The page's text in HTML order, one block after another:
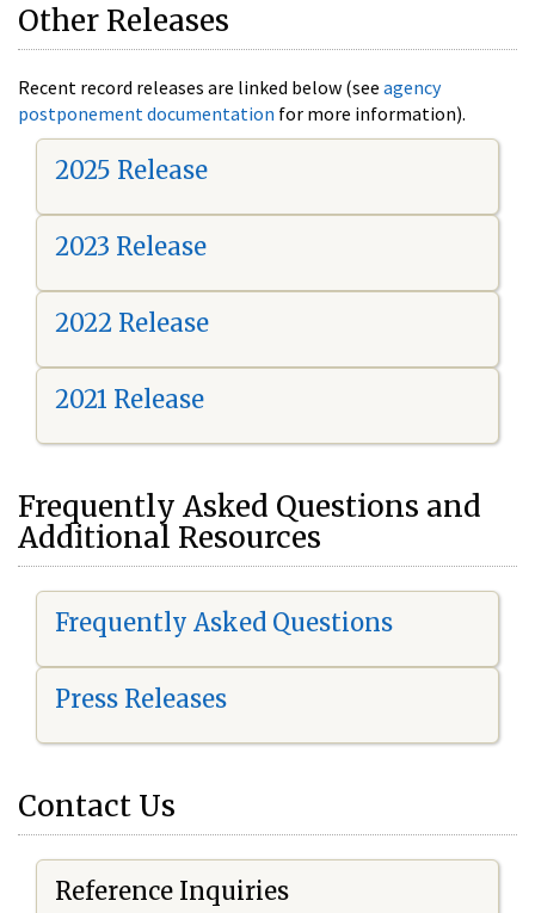
Other Releases
Recent record releases are linked below (see agency
postponement documentation for more information).
2025 Release
2023 Release
2022 Release
2021 Release
Frequently Asked Questions and
Additional Resources
Frequently Asked Questions
Press Releases
Contact Us
Reference Inquiries